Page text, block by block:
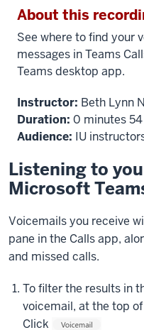
video:
[Beth]
Voicemails
receive
will
be
in
the
pane
in
the
of
the
screen,
About this
See where to find your
messages in Teams
Teams desktop app.
Instructor: Beth Lynn
Duration: 0 minutes
Audience: IU
Listening to
Microsoft
Voicemails you receive
pane in the Calls app,
and missed calls.
To filter the results in
voicemail, at the top
Click